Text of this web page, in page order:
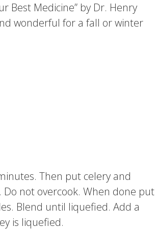
Best Medicine” by Dr. Henry
wonderful for a fall or winter
Then put celery and
not overcook. When done put
Blend until liquefied. Add a
is liquefied.